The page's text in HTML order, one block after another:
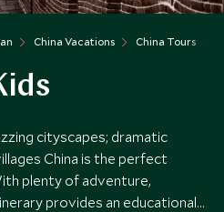
China Vacations China Tours
cityscapes; dramatic
China is the perfect
plenty of adventure,
provides an educational